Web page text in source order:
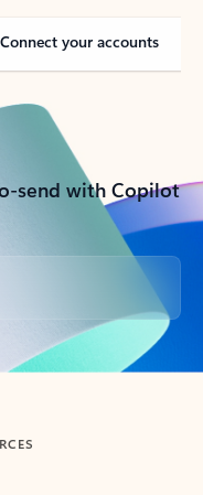
Connect your accounts
send with Copilot